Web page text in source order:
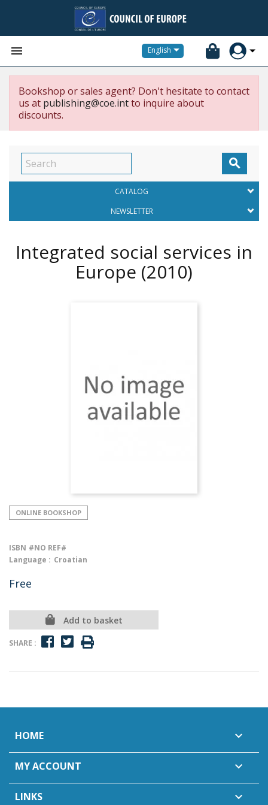
 English
Bookshop or sales agent? Don't hesitate to contact
us at publishing@coe.intto inquire about
discounts.

CATALOG
NEWSLETTER
Integrated social services in
Europe (2010)
ONLINE BOOKSHOP
ISBN #NO REF#
Language : Croatian
Free
Add to basket
SHARE :
HOME 
MY ACCOUNT 
LINKS 